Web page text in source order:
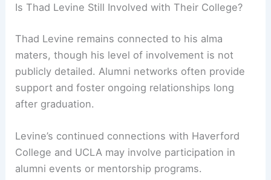
Is Thad Levine Still Involved with Their College?
Thad Levine remains connected to his alma
maters, though his level of involvement is not
publicly detailed. Alumni networks often provide
support and foster ongoing relationships long
after graduation.
Levine’s continued connections with Haverford
College and UCLA may involve participation in
alumni events or mentorship programs.